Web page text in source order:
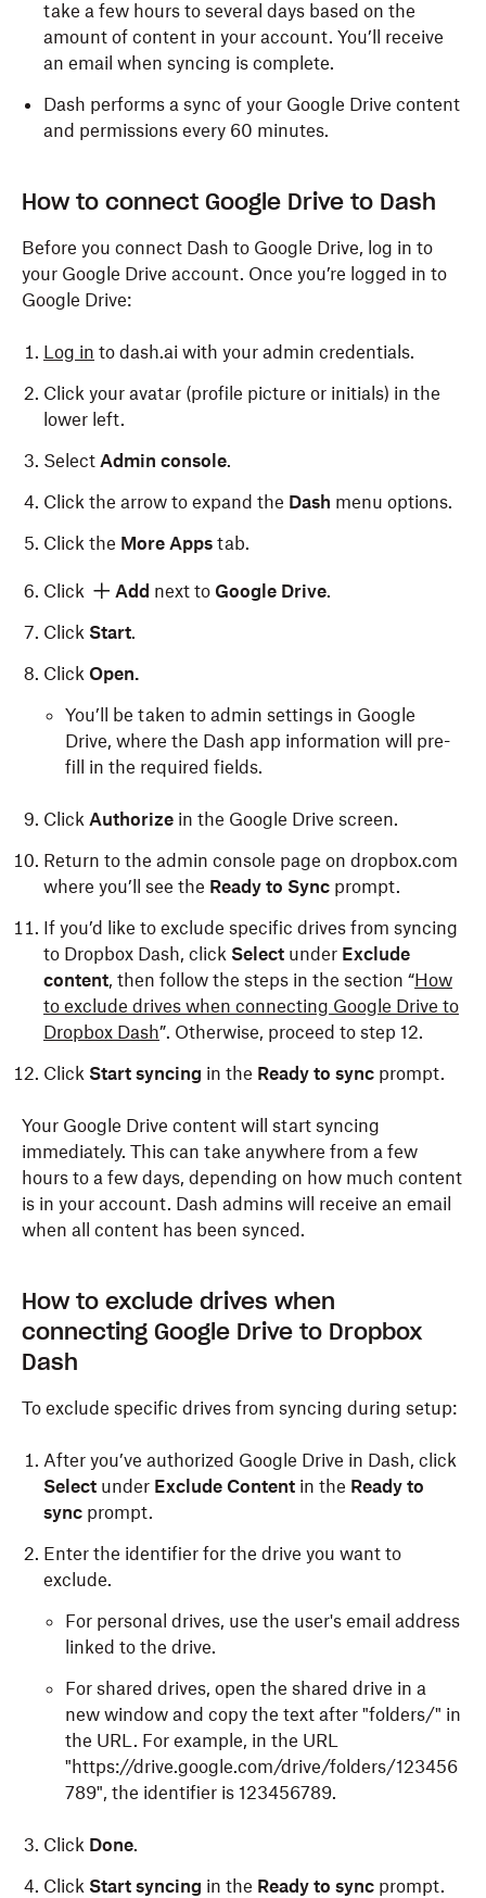
take a few hours to several days based on the
amount of content in your account. You’ll receive
an email when syncing is complete.
Dash performs a sync of your Google Drive content
and permissions every 60 minutes.
How to connect Google Drive to Dash
Before you connect Dash to Google Drive, log in to
your Google Drive account. Once you’re logged in to
Google Drive:
Log in to dash.ai with your admin credentials.
Click your avatar (profile picture or initials) in the
lower left.
Select Admin console.
Click the arrow to expand the Dash menu options.
Click the More Apps tab.
Click Add next to Google Drive.
Click Start.
Click Open.
You’ll be taken to admin settings in Google
Drive, where the Dash app information will pre-
fill in the required fields.
Click Authorize in the Google Drive screen.
Return to the admin console page on dropbox.com
where you’ll see the Ready to Sync prompt.
If you’d like to exclude specific drives from syncing
to Dropbox Dash, click Select under Exclude
content, then follow the steps in the section “How
to exclude drives when connecting Google Drive to
Dropbox Dash”. Otherwise, proceed to step 12.
Click Start syncing in the Ready to sync prompt.
Your Google Drive content will start syncing
immediately. This can take anywhere from a few
hours to a few days, depending on how much content
is in your account. Dash admins will receive an email
when all content has been synced.
How to exclude drives when
connecting Google Drive to Dropbox
Dash
To exclude specific drives from syncing during setup:
After you’ve authorized Google Drive in Dash, click
Select under Exclude Content in the Ready to
sync prompt.
Enter the identifier for the drive you want to
exclude.
For personal drives, use the user's email address
linked to the drive.
For shared drives, open the shared drive in a
new window and copy the text after "folders/" in
the URL. For example, in the URL
"https://drive.google.com/drive/folders/123456
789", the identifier is 123456789.
Click Done.
Click Start syncing in the Ready to sync prompt.